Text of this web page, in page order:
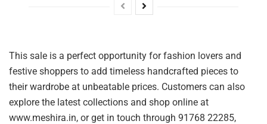
This sale is a perfect opportunity for fashion lovers and
festive shoppers to add timeless handcrafted pieces to
their wardrobe at unbeatable prices. Customers can also
explore the latest collections and shop online at
www.meshira.in, or get in touch through 91768 22285,